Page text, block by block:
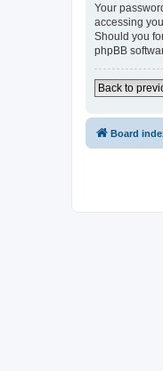
Your
accessing
Should you
phpBB
Back to
Board